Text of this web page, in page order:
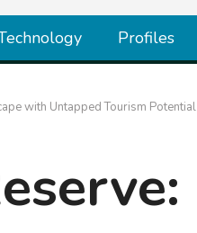
Profiles
with Untapped Tourism Potential